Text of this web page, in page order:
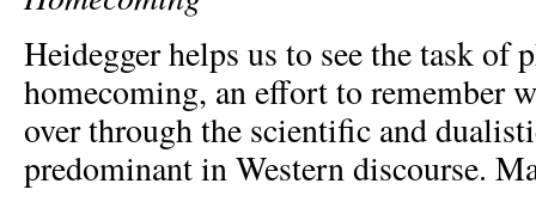
Heidegger helps us to see the task of
homecoming, an effort to remember
over through the scientific and
predominant in Western discourse.